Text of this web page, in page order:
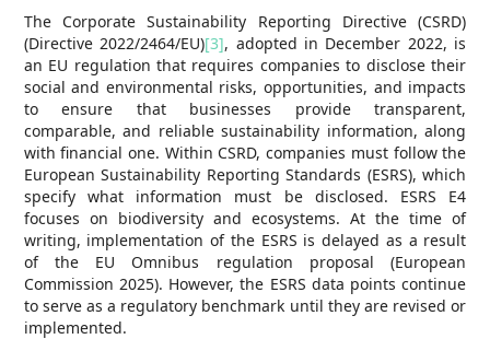
The Corporate Sustainability Reporting Directive (CSRD)
(Directive 2022/2464/EU)[3], adopted in December 2022, is
an EU regulation that requires companies to disclose their
social and environmental risks, opportunities, and impacts
to ensure that businesses provide transparent,
comparable, and reliable sustainability information, along
with financial one. Within CSRD, companies must follow the
European Sustainability Reporting Standards (ESRS), which
specify what information must be disclosed. ESRS E4
focuses on biodiversity and ecosystems. At the time of
writing, implementation of the ESRS is delayed as a result
of the EU Omnibus regulation proposal (European
Commission 2025). However, the ESRS data points continue
to serve as a regulatory benchmark until they are revised or
implemented.